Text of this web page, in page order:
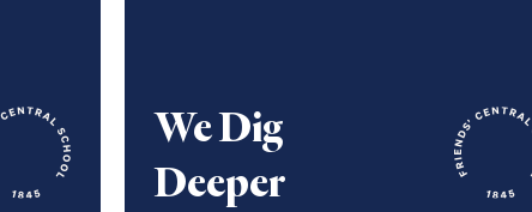
We Dig
Deeper